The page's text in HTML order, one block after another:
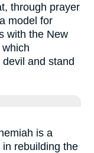
through prayer
model for
with the New
which
and stand
is a
rebuilding the